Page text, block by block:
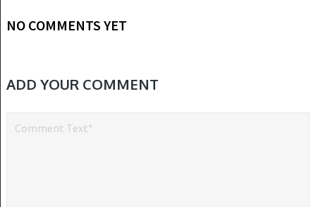
NO COMMENTS YET
ADD YOUR COMMENT